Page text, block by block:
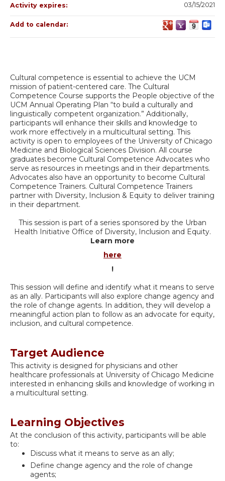
Cultural competence is essential to achieve the UCM
mission of patient-centered care. The Cultural
Competence Course supports the People objective of the
UCM Annual Operating Plan “to build a culturally and
linguistically competent organization.” Additionally,
participants will enhance their skills and knowledge to
work more effectively in a multicultural setting. This
activity is open to employees of the University of Chicago
Medicine and Biological Sciences Division. All course
graduates become Cultural Competence Advocates who
serve as resources in meetings and in their departments.
Advocates also have an opportunity to become Cultural
Competence Trainers. Cultural Competence Trainers
partner with Diversity, Inclusion & Equity to deliver training
in their department.
This session is part of a series sponsored by the Urban
Health Initiative Office of Diversity, Inclusion and Equity.
Learn more
here
!
This session will define and identify what it means to serve
as an ally. Participants will also explore change agency and
the role of change agents. In addition, they will develop a
meaningful action plan to follow as an advocate for equity,
inclusion, and cultural competence.
Target Audience
This activity is designed for physicians and other
healthcare professionals at University of Chicago Medicine
interested in enhancing skills and knowledge of working in
a multicultural setting.
Learning Objectives
At the conclusion of this activity, participants will be able
to:
Discuss what it means to serve as an ally;
Define change agency and the role of change
agents;
Activity expires: 03/15/2021
Add to calendar: